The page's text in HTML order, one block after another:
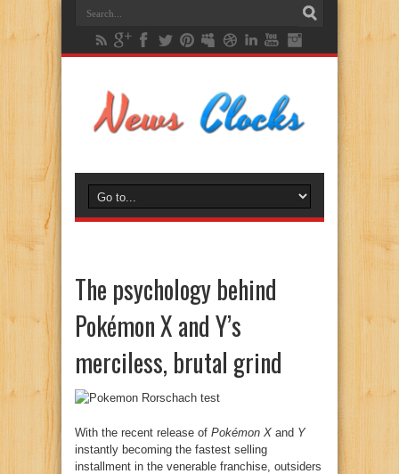
The psychology behind
Pokémon X and Y’s
merciless, brutal grind
With the recent release of Pokémon X and Y
instantly becoming the fastest selling
installment in the venerable franchise, outsiders